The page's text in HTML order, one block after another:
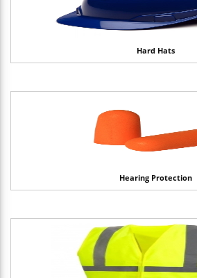
Hard Hats
Hearing Protection